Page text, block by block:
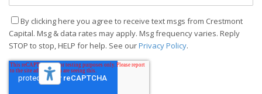
By clicking here you agree to receive text msgs from Crestmont
Capital. Msg & data rates may apply. Msg frequency varies. Reply
STOP to stop, HELP for help. See ourPrivacy Policy.